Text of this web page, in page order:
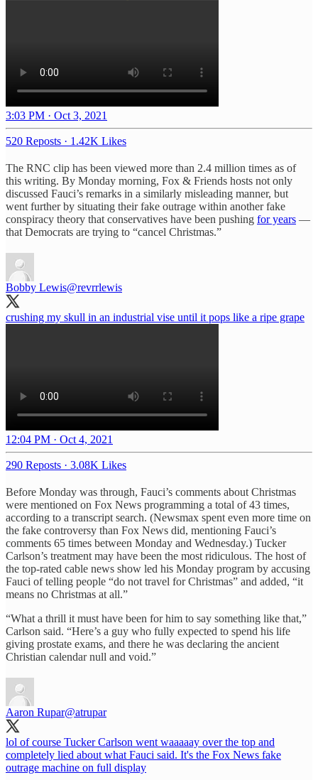
3:03 PM · Oct 3, 2021
520 Reposts · 1.42K Likes
The RNC clip has been viewed more than 2.4 million times as of
this writing. By Monday morning, Fox & Friends hosts not only
discussed Fauci’s remarks in a similarly misleading manner, but
went further by situating their fake outrage within another fake
conspiracy theory that conservatives have been pushing for years —
that Democrats are trying to “cancel Christmas.”
Bobby Lewis@revrrlewis
crushing my skull in an industrial vise until it pops like a ripe grape
12:04 PM · Oct 4, 2021
290 Reposts · 3.08K Likes
Before Monday was through, Fauci’s comments about Christmas
were mentioned on Fox News programming a total of 43 times,
according to a transcript search. (Newsmax spent even more time on
the fake controversy than Fox News did, mentioning Fauci’s
comments 65 times between Monday and Wednesday.) Tucker
Carlson’s treatment may have been the most ridiculous. The host of
the top-rated cable news show led his Monday program by accusing
Fauci of telling people “do not travel for Christmas” and added, “it
means no Christmas at all.”
“What a thrill it must have been for him to say something like that,”
Carlson said. “Here’s a guy who fully expected to spend his life
giving prostate exams, and there he was declaring the ancient
Christian calendar null and void.”
Aaron Rupar@atrupar
lol of course Tucker Carlson went waaaaay over the top and
completely lied about what Fauci said. It's the Fox News fake
outrage machine on full display